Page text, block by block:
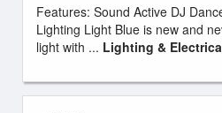
Features: Sound Active DJ
Lighting Light Blue is new and
light with ... Lighting &